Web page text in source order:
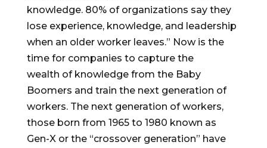
knowledge. 80% of organizations say they
lose experience, knowledge, and leadership
when an older worker leaves.” Now is the
time for companies to capture the
wealth of knowledge from the Baby
Boomers and train the next generation of
workers. The next generation of workers,
those born from 1965 to 1980 known as
Gen-X or the “crossover generation” have